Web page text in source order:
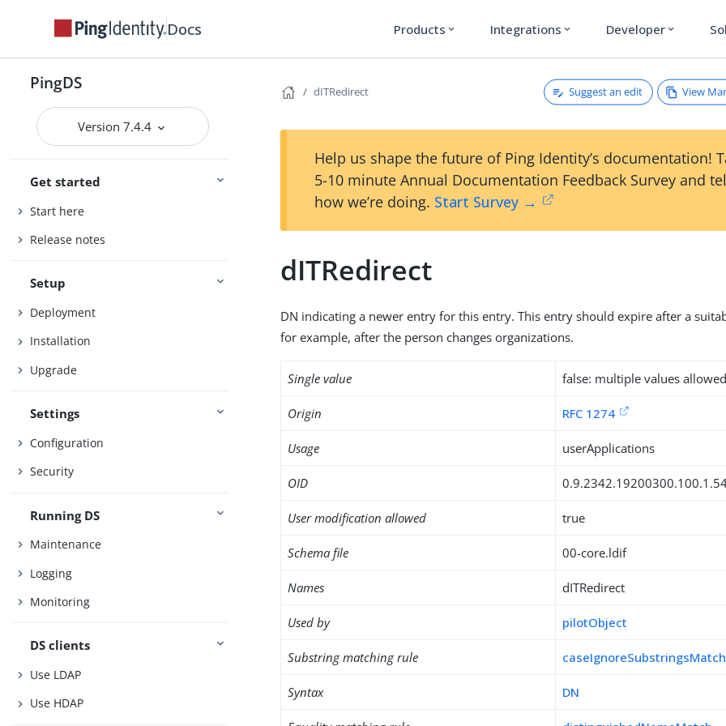
Docs Products expand_more Integrations expand_more Developer expand_more
PingDS
Version 7.4.4
Get started
Start here
Release notes
Setup
Deployment
Installation
Upgrade
Settings
Configuration
Security
Running DS
Maintenance
Logging
Monitoring
DS clients
Use LDAP
Use HDAP
dITRedirect Suggest an edit View
Help us shape the future of Ping Identity’s documentation!
5-10 minute Annual Documentation Feedback Survey and
how we’re doing. Start Survey →
dITRedirect
DN indicating a newer entry for this entry. This entry should expire after a
for example, after the person changes organizations.
Single value false: multiple values allowed
Origin RFC 1274
Usage userApplications
OID
User modification allowed true
Schema file 00-core.ldif
Names dITRedirect
Used by pilotObject
Substring matching rule caseIgnoreSubstringsMatch
Syntax DN